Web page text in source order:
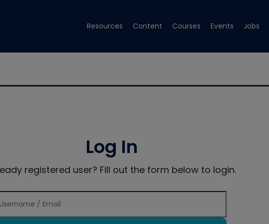
Resources Content Courses Events Jobs
Log In
registered user? Fill out the form below to login.